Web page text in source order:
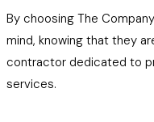
By choosing The
mind, knowing that they
contractor dedicated to
services.